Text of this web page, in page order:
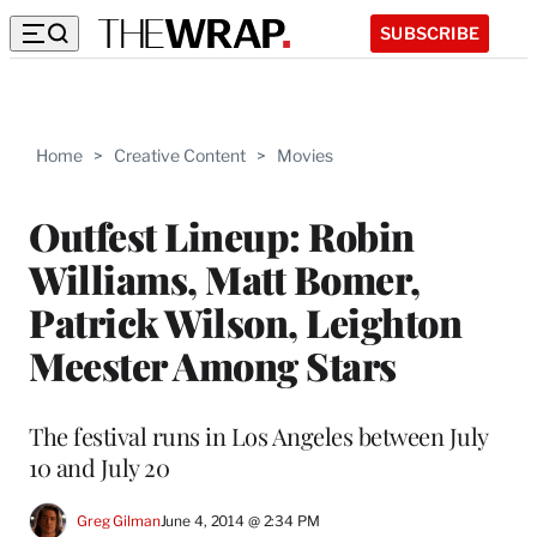
SUBSCRIBE
Home > Creative Content > Movies
Outfest Lineup: Robin
Williams, Matt Bomer,
Patrick Wilson, Leighton
Meester Among Stars
The festival runs in Los Angeles between July
10 and July 20
Greg GilmanJune 4, 2014 @ 2:34 PM